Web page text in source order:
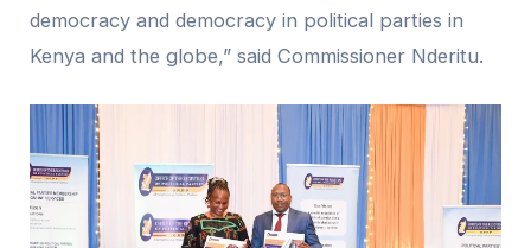
democracy and democracy in political parties in
Kenya and the globe,” said Commissioner Nderitu.